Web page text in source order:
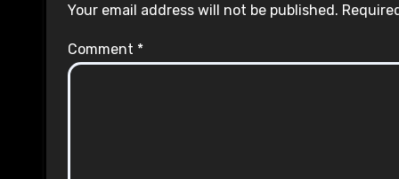
Your email address will not be published.
Comment *